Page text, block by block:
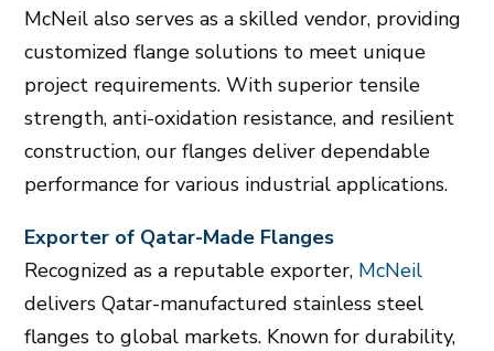
McNeil also serves as a skilled vendor, providing
customized flange solutions to meet unique
project requirements. With superior tensile
strength, anti-oxidation resistance, and resilient
construction, our flanges deliver dependable
performance for various industrial applications.
Exporter of Qatar-Made Flanges
Recognized as a reputable exporter, McNeil
delivers Qatar-manufactured stainless steel
flanges to global markets. Known for durability,